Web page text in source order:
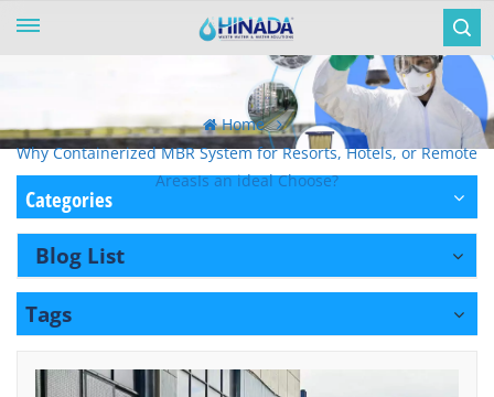
Home
Why Containerized MBR System for Resorts, Hotels, or Remote
AreasIs an ideal Choose?
Categories
Blog List
Tags